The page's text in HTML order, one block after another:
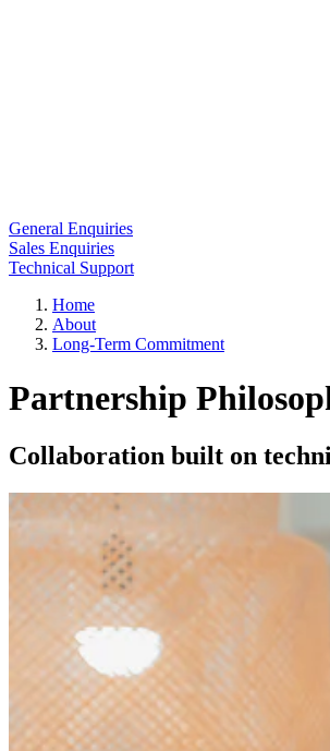
General Enquiries
Sales Enquiries
Technical Support
Home
About
Long-Term Commitment
Partnership
Collaboration built on